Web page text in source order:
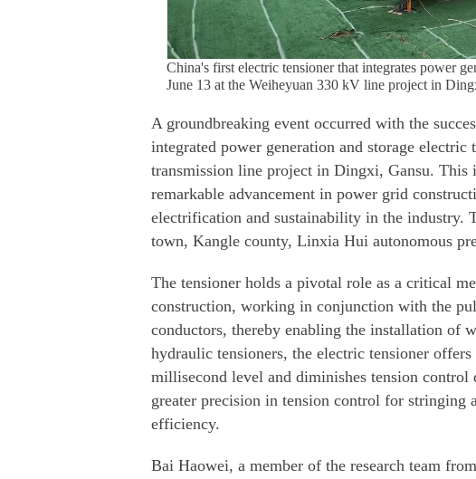
China's first electric tensioner that integrates power
June 13 at the Weiheyuan 330 kV line project in
A groundbreaking event occurred with the
integrated power generation and storage
transmission line project in Dingxi, Gansu. This
remarkable advancement in power grid
electrification and sustainability in the industry.
town, Kangle county, Linxia Hui autonomous
The tensioner holds a pivotal role as a critical
construction, working in conjunction with the
conductors, thereby enabling the installation of
hydraulic tensioners, the electric tensioner
millisecond level and diminishes tension
greater precision in tension control for stringing
efficiency.
Bai Haowei, a member of the research team